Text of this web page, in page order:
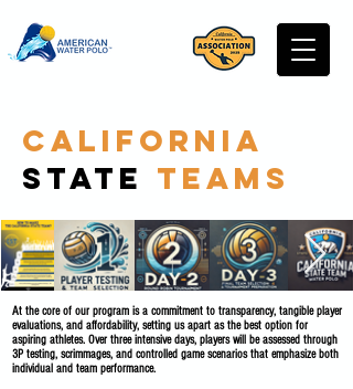
California
State Teams
At the core of our program is a commitment to transparency, tangible player
evaluations, and affordability, setting us apart as the best option for
aspiring athletes. Over three intensive days, players will be assessed through
3P testing, scrimmages, and controlled game scenarios that emphasize both
individual and team performance.